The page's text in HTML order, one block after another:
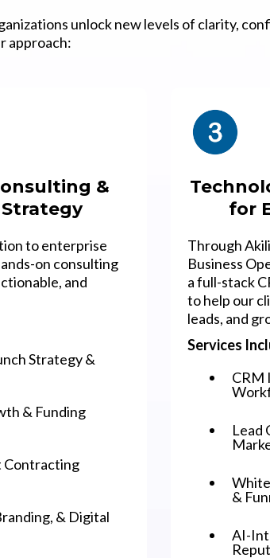
unlock new levels of clarity,
approach:
&
to enterprise
on consulting
and
Strategy &
& Funding
Contracting
& Digital
for
Through
Business
a full-stack
to help our
leads, and
Services
CRM
Lead
&
AI-